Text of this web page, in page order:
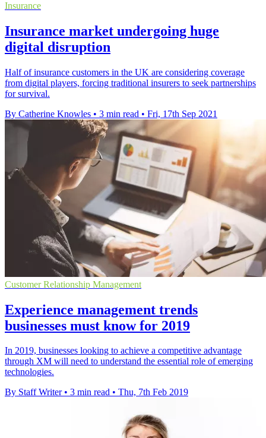
Insurance
Insurance market undergoing huge
digital disruption
Half of insurance customers in the UK are considering coverage
from digital players, forcing traditional insurers to seek partnerships
for survival.
By Catherine Knowles • 3 min read • Fri, 17th Sep 2021
Customer Relationship Management
Experience management trends
businesses must know for 2019
In 2019, businesses looking to achieve a competitive advantage
through XM will need to understand the essential role of emerging
technologies.
By Staff Writer • 3 min read • Thu, 7th Feb 2019